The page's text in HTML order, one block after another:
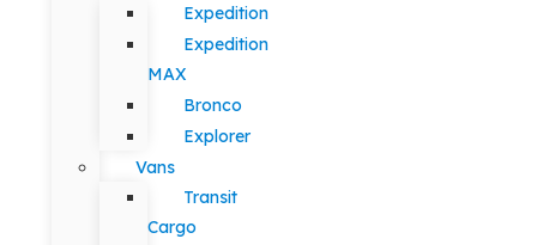
Expedition
Expedition
MAX
Bronco
Explorer
Vans
Transit
Cargo